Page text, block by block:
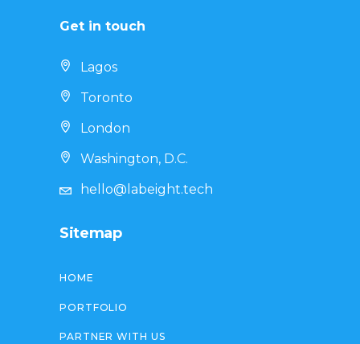
Get in touch
Lagos
Toronto
London
Washington, D.C.
hello@labeight.tech
Sitemap
HOME
PORTFOLIO
PARTNER WITH US